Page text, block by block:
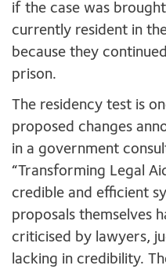
if the case was
currently resident in
because they
prison.
The residency test is
proposed changes
in a government
“Transforming Legal
credible and efficient
proposals themselves
criticised by lawyers,
lacking in credibility.